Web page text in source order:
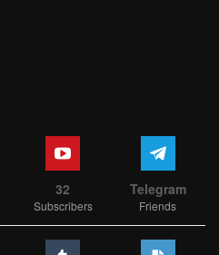
32
Subscribers
Telegram
Friends